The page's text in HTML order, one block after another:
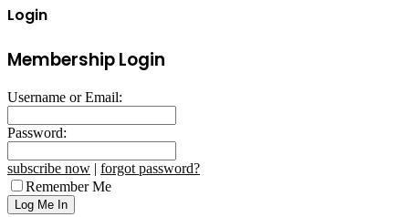
Login
Membership Login
Username or Email:
Password:
subscribe now | forgot password?
Remember Me